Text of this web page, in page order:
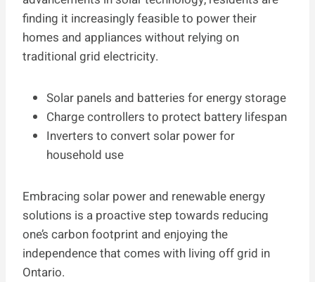
finding it increasingly feasible to power their
homes and appliances without relying on
traditional grid electricity.
Solar panels and batteries for energy storage
Charge controllers to protect battery lifespan
Inverters to convert solar power for
household use
Embracing solar power and renewable energy
solutions is a proactive step towards reducing
one’s carbon footprint and enjoying the
independence that comes with living off grid in
Ontario.